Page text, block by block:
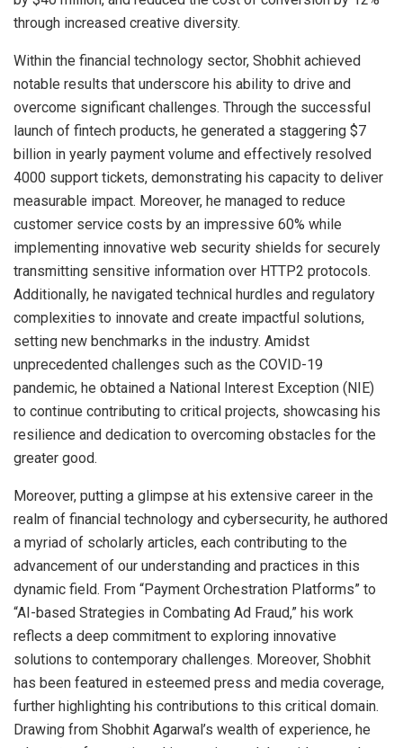
through increased creative diversity.
Within the financial technology sector, Shobhit achieved
notable results that underscore his ability to drive and
overcome significant challenges. Through the successful
launch of fintech products, he generated a staggering $7
billion in yearly payment volume and effectively resolved
4000 support tickets, demonstrating his capacity to deliver
measurable impact. Moreover, he managed to reduce
customer service costs by an impressive 60% while
implementing innovative web security shields for securely
transmitting sensitive information over HTTP2 protocols.
Additionally, he navigated technical hurdles and regulatory
complexities to innovate and create impactful solutions,
setting new benchmarks in the industry. Amidst
unprecedented challenges such as the COVID-19
pandemic, he obtained a National Interest Exception (NIE)
to continue contributing to critical projects, showcasing his
resilience and dedication to overcoming obstacles for the
greater good.
Moreover, putting a glimpse at his extensive career in the
realm of financial technology and cybersecurity, he authored
a myriad of scholarly articles, each contributing to the
advancement of our understanding and practices in this
dynamic field. From “Payment Orchestration Platforms” to
“AI-based Strategies in Combating Ad Fraud,” his work
reflects a deep commitment to exploring innovative
solutions to contemporary challenges. Moreover, Shobhit
has been featured in esteemed press and media coverage,
further highlighting his contributions to this critical domain.
Drawing from Shobhit Agarwal’s wealth of experience, he